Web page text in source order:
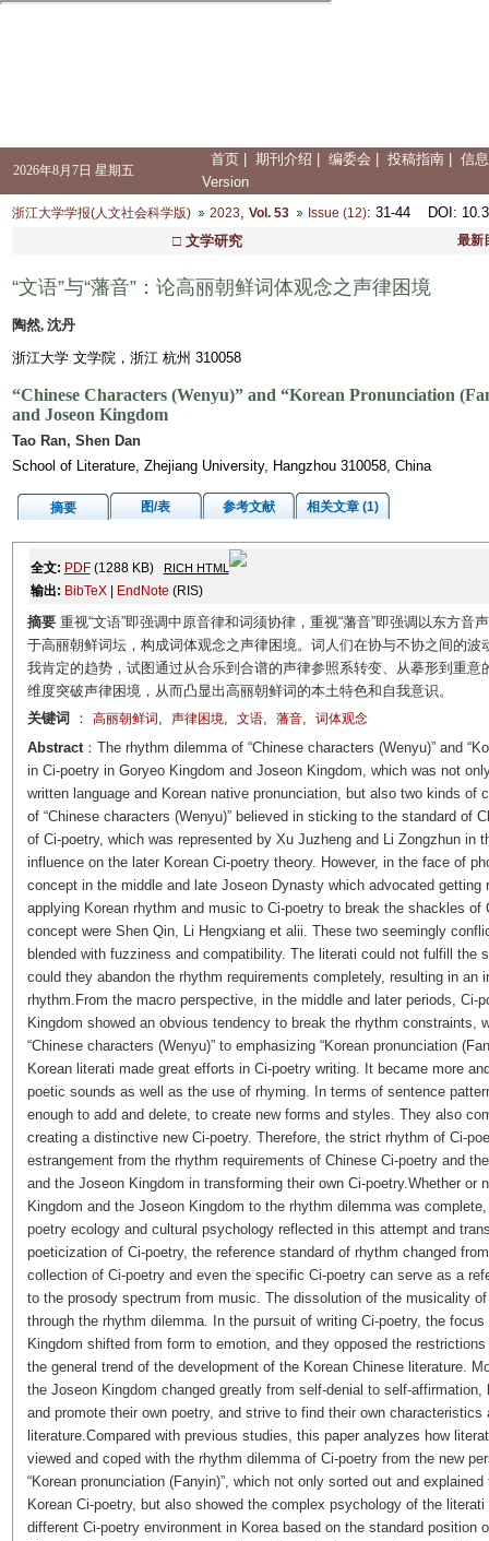
2026年8月7日 星期五
首页 期刊介绍 编委会 投稿指南
信
Version
浙江大学学报(人文社会科学版) 2023, Vol. 53 Issue (12): 31-44 DOI :
□ 文学研究
最新
“文语”与“藩音”：论高丽朝鲜词体观念之声律困境
陶然, 沈丹
浙江大学 文学院，浙江 杭州 310058
“Chinese Characters (Wenyu)” and “Korean Pronunciation (
and Joseon Kingdom
Tao Ran, Shen Dan
School of Literature, Zhejiang University, Hangzhou 310058, China
摘要 图/表 参考文献 相关文章 (1)
全文: PDF(1288 KB) RICH HTML
输出: BibTeX| EndNote (RIS)
摘要重视“文语”即强调中原音律和词须协律，重视“藩音”即强调以东方
于高丽朝鲜词坛，构成词体观念之声律困境。词人们在协与不协之间的波
我肯定的趋势，试图通过从合乐到合谱的声律参照系转变、从摹形到重
维度突破声律困境，从而凸显出高丽朝鲜词的本土特色和自我意识。
关键词
： 高丽朝鲜词 , 声律困境, 文语, 藩音, 词体观念
Abstract：The rhythm dilemma of “Chinese characters (Wenyu)” and
in Ci-poetry in Goryeo Kingdom and Joseon Kingdom, which was not
written language and Korean native pronunciation, but also two kinds of
of “Chinese characters (Wenyu)” believed in sticking to the standard of
of Ci-poetry, which was represented by Xu Juzheng and Li Zongzhun in
influence on the later Korean Ci-poetry theory. However, in the face of
concept in the middle and late Joseon Dynasty which advocated
applying Korean rhythm and music to Ci-poetry to break the shackles
concept were Shen Qin, Li Hengxiang et alii. These two seemingly
blended with fuzziness and compatibility. The literati could not fulfill the
could they abandon the rhythm requirements completely, resulting in an
rhythm.From the macro perspective, in the middle and later periods, Ci-
Kingdom showed an obvious tendency to break the rhythm constraints,
“Chinese characters (Wenyu)” to emphasizing “Korean pronunciation (
Korean literati made great efforts in Ci-poetry writing. It became more
poetic sounds as well as the use of rhyming. In terms of sentence
enough to add and delete, to create new forms and styles. They also
creating a distinctive new Ci-poetry. Therefore, the strict rhythm of Ci-
estrangement from the rhythm requirements of Chinese Ci-poetry and
and the Joseon Kingdom in transforming their own Ci-poetry.Whether or
Kingdom and the Joseon Kingdom to the rhythm dilemma was
poetry ecology and cultural psychology reflected in this attempt and
poeticization of Ci-poetry, the reference standard of rhythm changed
collection of Ci-poetry and even the specific Ci-poetry can serve as a
to the prosody spectrum from music. The dissolution of the musicality
through the rhythm dilemma. In the pursuit of writing Ci-poetry, the
Kingdom shifted from form to emotion, and they opposed the
the general trend of the development of the Korean Chinese literature.
the Joseon Kingdom changed greatly from self-denial to self-
and promote their own poetry, and strive to find their own
literature.Compared with previous studies, this paper analyzes how
viewed and coped with the rhythm dilemma of Ci-poetry from the new
“Korean pronunciation (Fanyin)”, which not only sorted out and
Korean Ci-poetry, but also showed the complex psychology of the
different Ci-poetry environment in Korea based on the standard position